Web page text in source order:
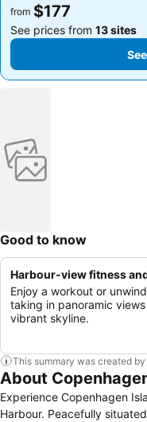
from $177
See prices from 13 sites
from $177
See prices from 13 sites
Good to know
Harbour-view fitness
Enjoy a workout or
taking in panoramic
vibrant skyline.
This summary was created
About
Experience Copenhagen
Harbour. Peacefully